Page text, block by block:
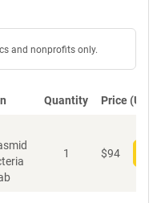
and nonprofits only.
Quantity Price (USD)
1 $94